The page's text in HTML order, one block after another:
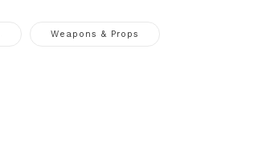
Weapons & Props